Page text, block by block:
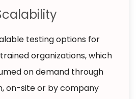
testing options for
organizations, which
on demand through
on-site or by company